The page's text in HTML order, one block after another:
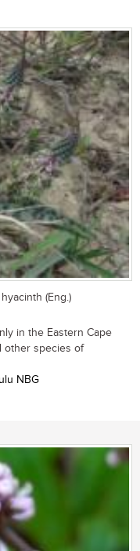
(Eng.)
in the Eastern Cape
other species of
NBG